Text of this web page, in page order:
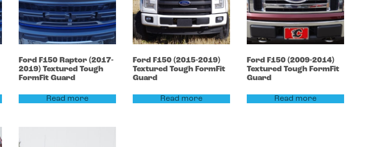
FordF150Raptor (2017-
2019)Textured Tough
FormFit Guard
Read more
FordF150(2015-2019)
Textured Tough FormFit
Guard
Read more
FordF150(2009-2014)
Textured Tough FormFit
Guard
Read more